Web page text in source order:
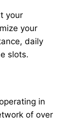
your
your
daily
slots.
in
of over